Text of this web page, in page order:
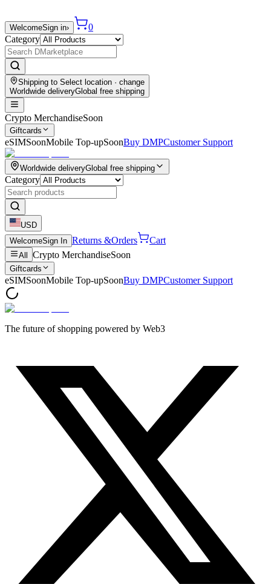
WelcomeSign in›
0
Category
Shipping to Select location · change
Worldwide deliveryGlobal free shipping
Crypto MerchandiseSoon
Giftcards
eSIMSoonMobile Top-upSoonBuy DMPCustomer Support
Worldwide deliveryGlobal free shipping
Category
USD
WelcomeSign In Returns &Orders Cart
All Crypto MerchandiseSoon
Giftcards
eSIMSoonMobile Top-upSoonBuy DMPCustomer Support
The future of shopping powered by Web3